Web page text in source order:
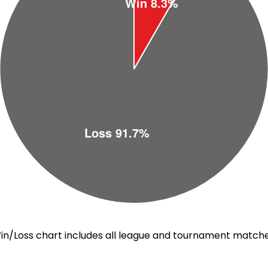
Loss chart includes all league and tournament